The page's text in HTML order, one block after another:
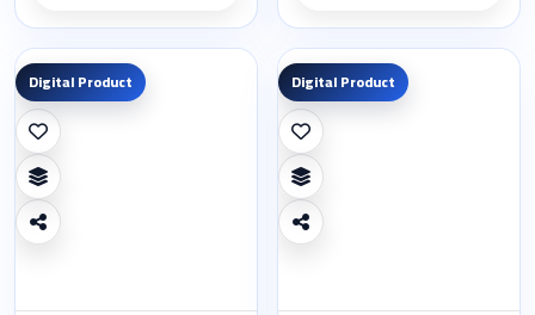
Digital Product Digital Product